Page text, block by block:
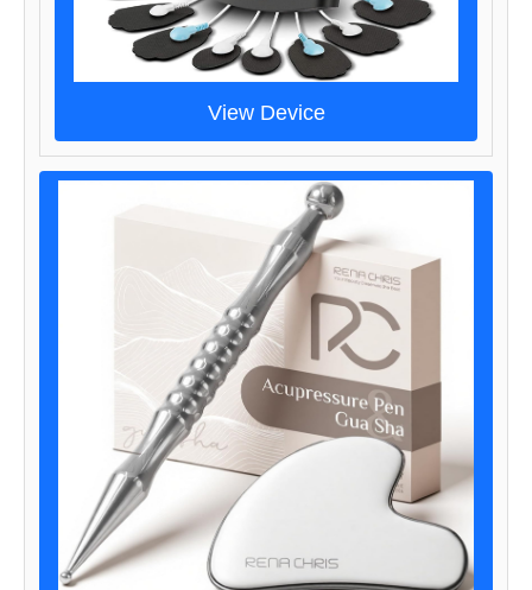
View Device